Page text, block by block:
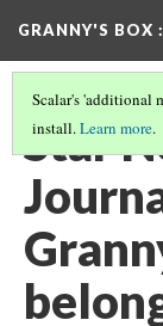
GRANNY'S BOX
Scalar's 'additional
install.Learn more.
Star